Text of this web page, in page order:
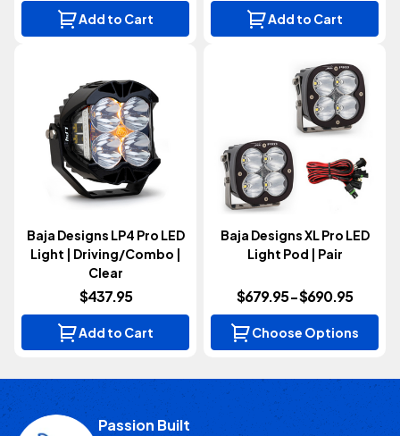
Add to Cart Add to Cart
Baja Designs LP4 Pro LED
Light | Driving/Combo |
Clear
$437.95
Add to Cart
Baja Designs XL Pro LED
Light Pod | Pair
$679.95 - $690.95
Choose Options
Passion Built